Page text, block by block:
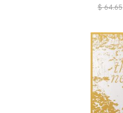
$ 64.65